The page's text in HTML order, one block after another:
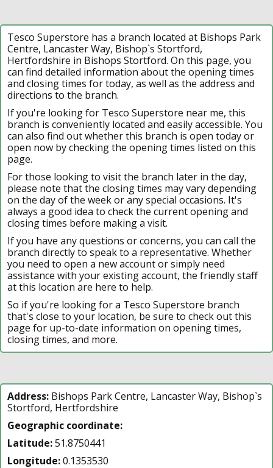
Tesco Superstore has a branch located at Bishops Park
Centre, Lancaster Way, Bishop`s Stortford,
Hertfordshire in Bishops Stortford. On this page, you
can find detailed information about the opening times
and closing times for today, as well as the address and
directions to the branch.
If you're looking for Tesco Superstore near me, this
branch is conveniently located and easily accessible. You
can also find out whether this branch is open today or
open now by checking the opening times listed on this
page.
For those looking to visit the branch later in the day,
please note that the closing times may vary depending
on the day of the week or any special occasions. It's
always a good idea to check the current opening and
closing times before making a visit.
If you have any questions or concerns, you can call the
branch directly to speak to a representative. Whether
you need to open a new account or simply need
assistance with your existing account, the friendly staff
at this location are here to help.
So if you're looking for a Tesco Superstore branch
that's close to your location, be sure to check out this
page for up-to-date information on opening times,
closing times, and more.
Address: Bishops Park Centre, Lancaster Way, Bishop`s
Stortford, Hertfordshire
Geographic coordinate:
Latitude:51.8750441
Longitude:0.1353530